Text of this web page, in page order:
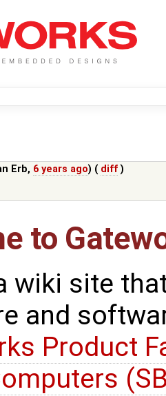
Erb, 6 years ago) ( diff )
to
wiki site
and
Product